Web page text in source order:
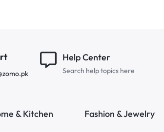
Help Center
Search help topics here
& Kitchen Fashion & Jewelry